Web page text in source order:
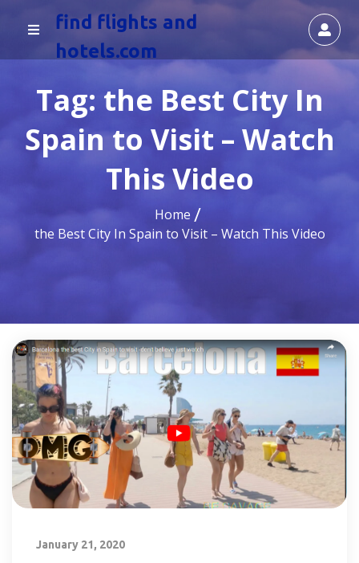
find flights and
hotels.com
Tag: the Best City In
Spain to Visit – Watch
This Video
Home
the Best City In Spain to Visit – Watch This Video
January 21, 2020